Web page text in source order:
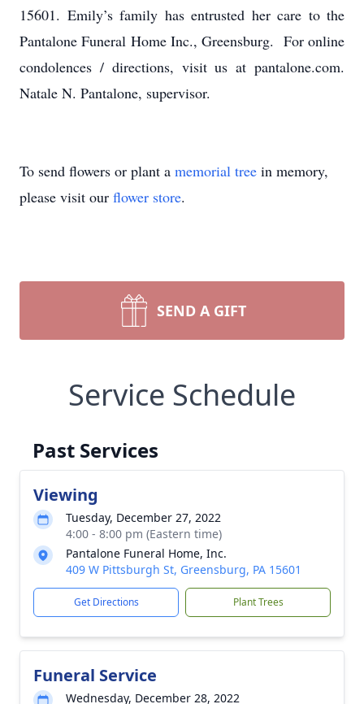
15601. Emily’s family has entrusted her care to the
Pantalone Funeral Home Inc., Greensburg. For online
condolences / directions, visit us at pantalone.com.
Natale N. Pantalone, supervisor.
To send flowers or plant a memorial tree in memory,
please visit our flower store.
SEND A GIFT
Service Schedule
Past Services
Viewing
Tuesday, December 27, 2022
4:00 - 8:00 pm (Eastern time)
Pantalone Funeral Home, Inc.
409 W Pittsburgh St, Greensburg, PA 15601
Get Directions Plant Trees
Funeral Service
Wednesday, December 28, 2022